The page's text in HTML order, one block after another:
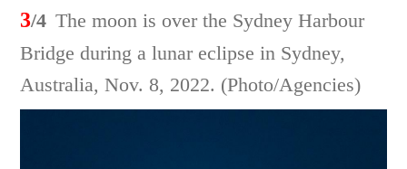
3/4 The moon is over the Sydney Harbour
Bridge during a lunar eclipse in Sydney,
Australia, Nov. 8, 2022. (Photo/Agencies)